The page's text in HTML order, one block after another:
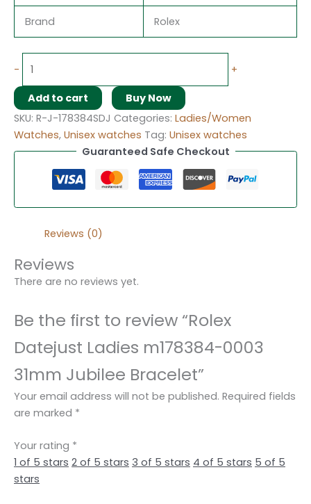
Brand Rolex
- +
Add to cart
Buy Now
SKU: R-J-178384SDJ Categories: Ladies/Women
Watches, Unisex watches Tag: Unisex watches
Guaranteed Safe Checkout
Reviews (0)
Reviews
There are no reviews yet.
Be the first to review “Rolex
Datejust Ladies m178384-0003
31mm Jubilee Bracelet”
Your email address will not be published. Required fields
are marked *
Your rating *
1 of 5 stars 2 of 5 stars 3 of 5 stars 4 of 5 stars 5 of 5
stars